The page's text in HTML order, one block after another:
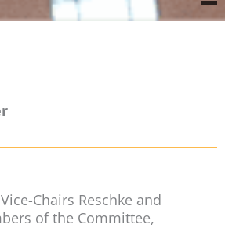
Chairs Reschke and
of the Committee,